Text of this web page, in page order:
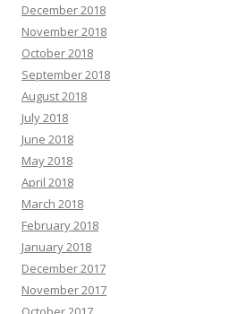
December 2018
November 2018
October 2018
September 2018
August 2018
July 2018
June 2018
May 2018
April 2018
March 2018
February 2018
January 2018
December 2017
November 2017